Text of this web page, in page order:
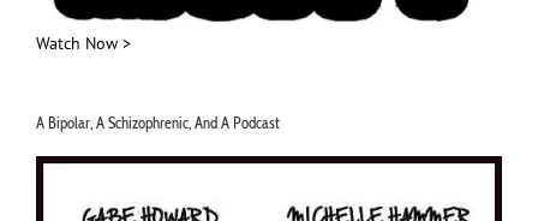
A Bipolar, A Schizophrenic, And A Podcast